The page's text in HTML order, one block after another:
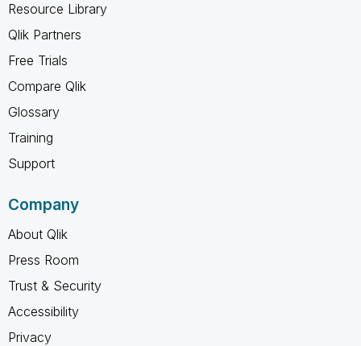
Resource Library
Qlik Partners
Free Trials
Compare Qlik
Glossary
Training
Support
Company
About Qlik
Press Room
Trust & Security
Accessibility
Privacy